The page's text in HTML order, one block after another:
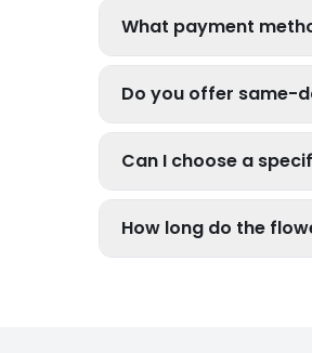
What payment
Do you offer same-
Can I choose a
How long do the